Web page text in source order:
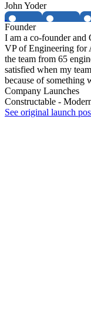
John Yoder
Founder
I am a co-founder and
VP of Engineering for
the team from 65
satisfied when my
because of something
Company Launches
Constructable -
See original launch